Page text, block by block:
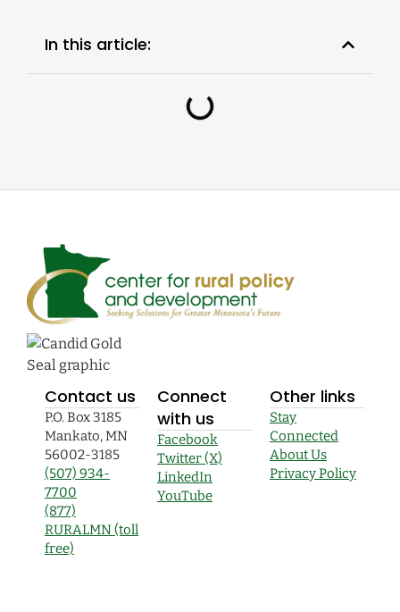
In this article:
Contact us
P.O. Box 3185
Mankato, MN
56002-3185
(507) 934-
7700
(877)
RURALMN (toll
free)
Connect
with us
Facebook
Twitter (X)
LinkedIn
YouTube
Other links
Stay
Connected
About Us
Privacy Policy